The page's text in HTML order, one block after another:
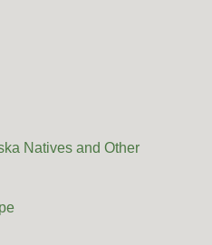
Natives and Other